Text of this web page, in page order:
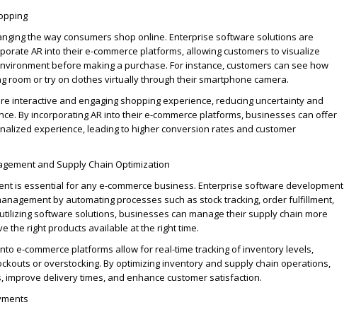
the way consumers shop online. Enterprise software solutions are
AR into their e-commerce platforms, allowing customers to visualize
before making a purchase. For instance, customers can see how
room or try on clothes virtually through their smartphone camera.
interactive and engaging shopping experience, reducing uncertainty and
By incorporating AR into their e-commerce platforms, businesses can offer
experience, leading to higher conversion rates and customer
and Supply Chain Optimization
is essential for any e-commerce business. Enterprise software development
by automating processes such as stock tracking, order fulfillment,
utilizing software solutions, businesses can manage their supply chain more
the right products available at the right time.
e-commerce platforms allow for real-time tracking of inventory levels,
or overstocking. Byoptimizinginventory and supply chain operations,
improve delivery times, and enhance customer satisfaction.